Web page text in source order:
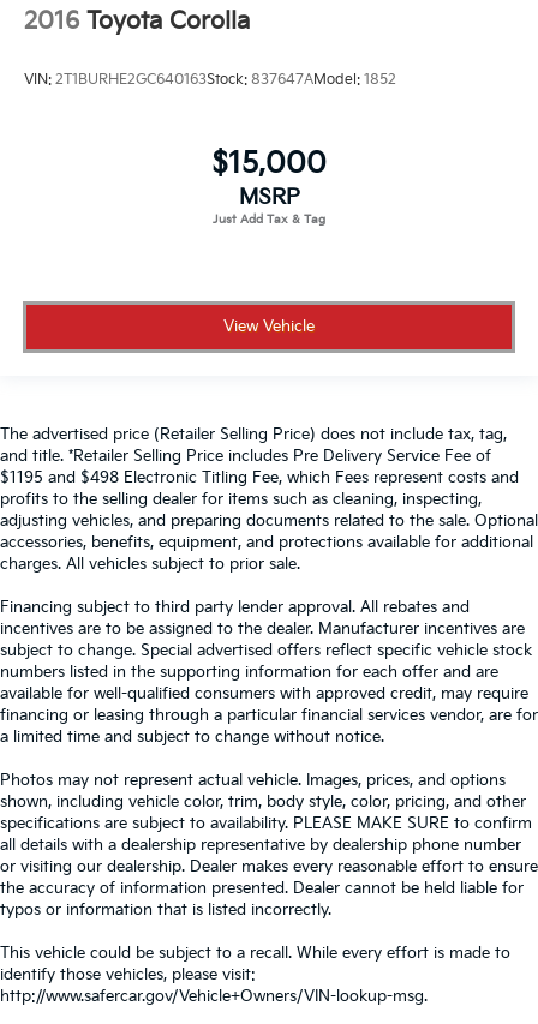
2016 Toyota Corolla
VIN: 2T1BURHE2GC640163Stock: 837647AModel: 1852
$15,000
MSRP
View Vehicle
The advertised price (Retailer Selling Price) does not include tax, tag,
and title. *Retailer Selling Price includes Pre Delivery Service Fee of
$1195 and $498 Electronic Titling Fee, which Fees represent costs and
profits to the selling dealer for items such as cleaning, inspecting,
adjusting vehicles, and preparing documents related to the sale. Optional
accessories, benefits, equipment, and protections available for additional
charges. All vehicles subject to prior sale.
Financing subject to third party lender approval. All rebates and
incentives are to be assigned to the dealer. Manufacturer incentives are
subject to change. Special advertised offers reflect specific vehicle stock
numbers listed in the supporting information for each offer and are
available for well-qualified consumers with approved credit, may require
financing or leasing through a particular financial services vendor, are for
a limited time and subject to change without notice.
Photos may not represent actual vehicle. Images, prices, and options
shown, including vehicle color, trim, body style, color, pricing, and other
specifications are subject to availability. PLEASE MAKE SURE to confirm
all details with a dealership representative by dealership phone number
or visiting our dealership. Dealer makes every reasonable effort to ensure
the accuracy of information presented. Dealer cannot be held liable for
typos or information that is listed incorrectly.
This vehicle could be subject to a recall. While every effort is made to
identify those vehicles, please visit:
http://www.safercar.gov/Vehicle+Owners/VIN-lookup-msg.